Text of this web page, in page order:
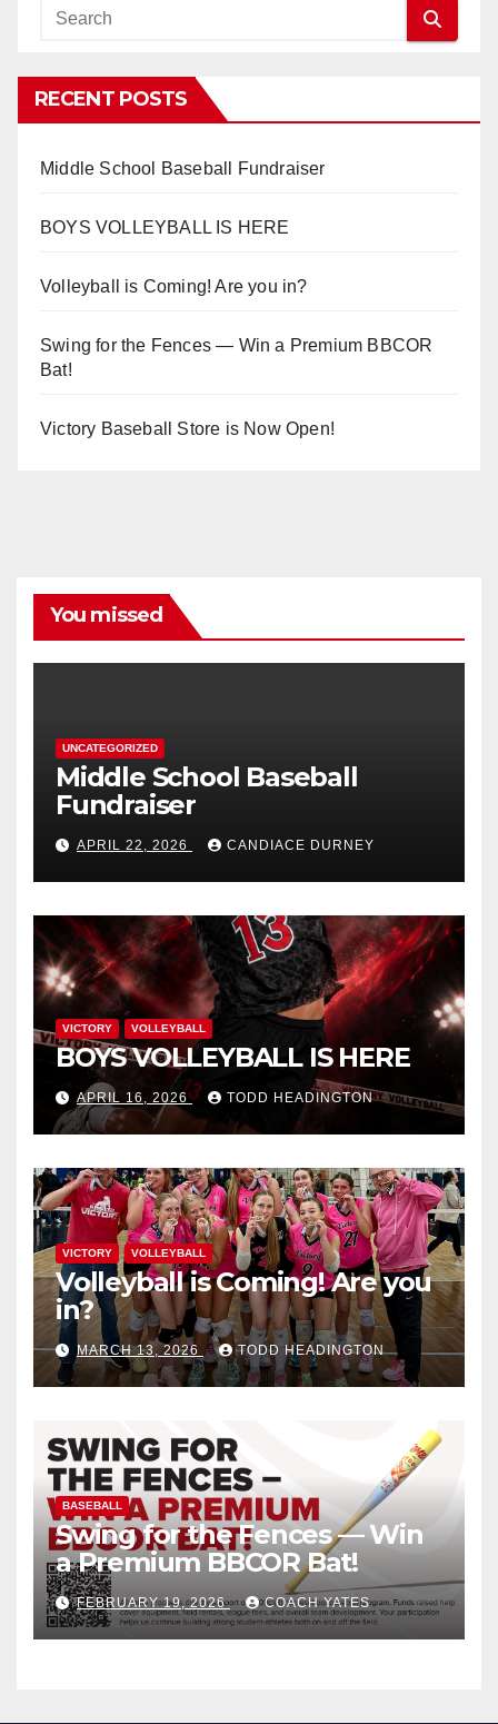
RECENT POSTS
Middle School Baseball Fundraiser
BOYS VOLLEYBALL IS HERE
Volleyball is Coming! Are you in?
Swing for the Fences — Win a Premium BBCOR
Bat!
Victory Baseball Store is Now Open!
You missed
UNCATEGORIZED
Middle School Baseball
Fundraiser
APRIL 22, 2026 CANDIACE DURNEY
VICTORY VOLLEYBALL
BOYS VOLLEYBALL IS HERE
APRIL 16, 2026 TODD HEADINGTON
VICTORY VOLLEYBALL
Volleyball is Coming! Are you
in?
MARCH 13, 2026 TODD HEADINGTON
BASEBALL
Swing for the Fences — Win
a Premium BBCOR Bat!
FEBRUARY 19, 2026 COACH YATES